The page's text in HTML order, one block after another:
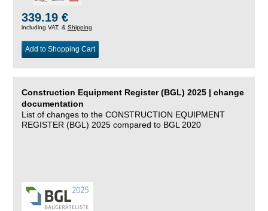
339.19 €
including VAT, & Shipping
Add to Shopping Cart
Construction Equipment Register (BGL) 2025 | change
documentation
List of changes to the CONSTRUCTION EQUIPMENT
REGISTER (BGL) 2025 compared to BGL 2020